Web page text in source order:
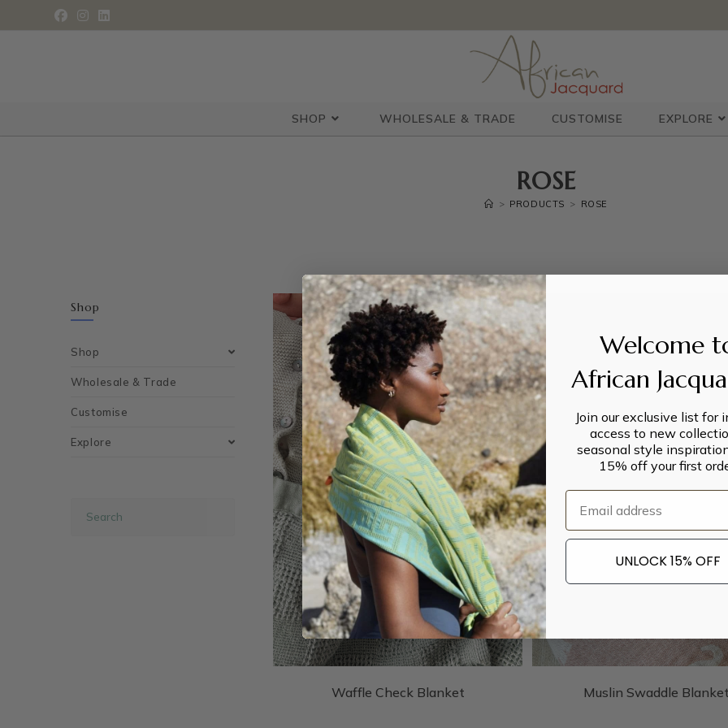
SHOP WHOLESALE & TRADE CUSTOMISE EXPLORE
ROSE
> PRODUCTS > ROSE
Waffle Check Blanket Muslin Swaddle Blanket
Shop
Shop
Wholesale & Trade
Customise
Explore
Welcome
African
Join our exclusive list for
access to new
seasonal style
15% off your first
Email
UNLOCK 15% OFF